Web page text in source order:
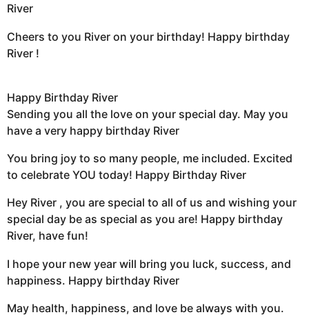
River
Cheers to you River on your birthday! Happy birthday
River !
Happy Birthday River
Sending you all the love on your special day. May you
have a very happy birthday River
You bring joy to so many people, me included. Excited
to celebrate YOU today! Happy Birthday River
Hey River , you are special to all of us and wishing your
special day be as special as you are! Happy birthday
River, have fun!
I hope your new year will bring you luck, success, and
happiness. Happy birthday River
May health, happiness, and love be always with you.